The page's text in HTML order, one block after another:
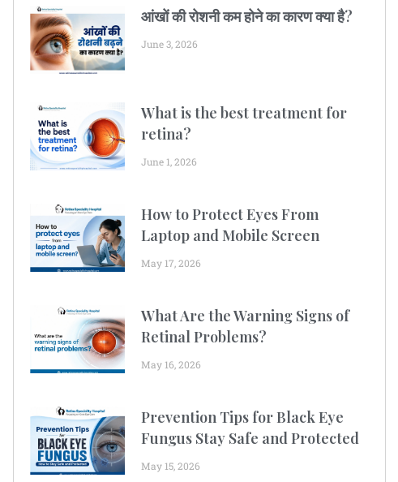
आंखों की रोशनी कम होने का कारण क्या है?
June 3, 2026
What is the best treatment for
retina?
June 1, 2026
How to Protect Eyes From
Laptop and Mobile Screen
May 17, 2026
What Are the Warning Signs of
Retinal Problems?
May 16, 2026
Prevention Tips for Black Eye
Fungus Stay Safe and Protected
May 15, 2026